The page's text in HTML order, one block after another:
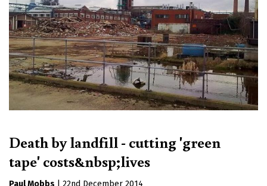
Death by landfill - cutting 'green
tape' costs&nbsp;lives